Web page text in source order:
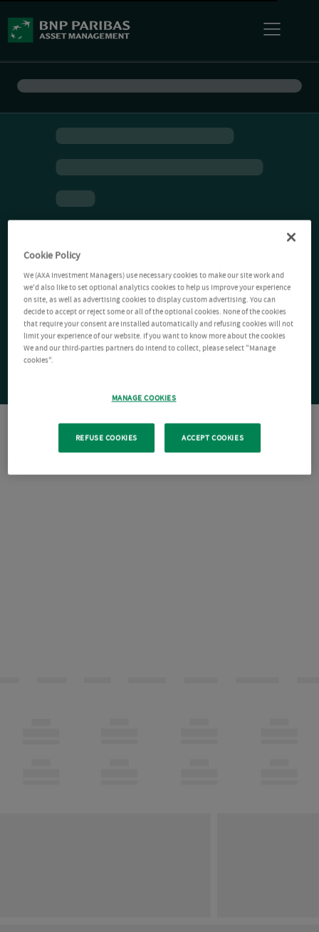
Cookie Policy
We (AXA Investment Managers) use necessary cookies to make our site work and
we'd also like to set optional analytics cookies to help us improve your experience
on site, as well as advertising cookies to display custom advertising. You can
decide to accept or reject some or all of the optional cookies. None of the cookies
that require your consent are installed automatically and refusing cookies will not
limit your experience of our website. If you want to know more about the cookies
We and our third-parties partners do intend to collect, please select "Manage
cookies".
MANAGE COOKIES
REFUSE COOKIES ACCEPT COOKIES